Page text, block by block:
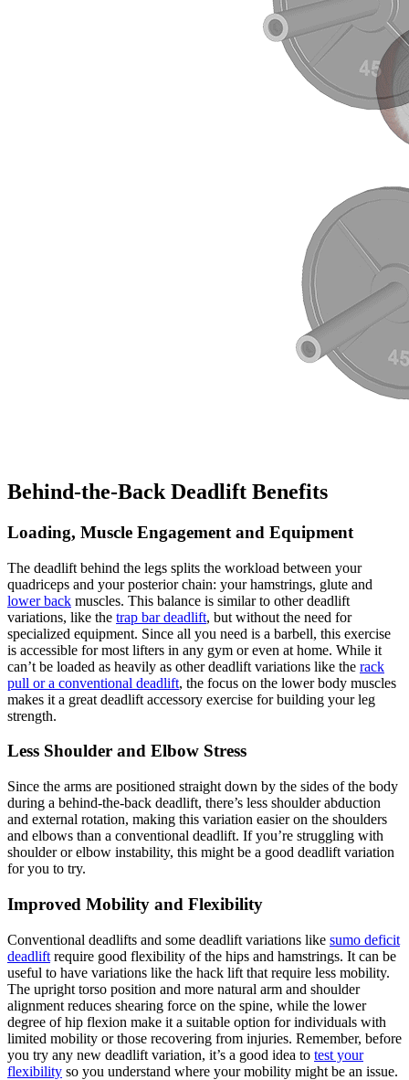
Behind-the-Back Deadlift Benefits
Loading, Muscle Engagement and Equipment
The deadlift behind the legs splits the workload between your
quadriceps and your posterior chain: your hamstrings, glute and
lower back muscles. This balance is similar to other deadlift
variations, like the trap bar deadlift, but without the need for
specialized equipment. Since all you need is a barbell, this exercise
is accessible for most lifters in any gym or even at home. While it
can’t be loaded as heavily as other deadlift variations like the rack
pull or a conventional deadlift, the focus on the lower body muscles
makes it a great deadlift accessory exercise for building your leg
strength.
Less Shoulder and Elbow Stress
Since the arms are positioned straight down by the sides of the body
during a behind-the-back deadlift, there’s less shoulder abduction
and external rotation, making this variation easier on the shoulders
and elbows than a conventional deadlift. If you’re struggling with
shoulder or elbow instability, this might be a good deadlift variation
for you to try.
Improved Mobility and Flexibility
Conventional deadlifts and some deadlift variations like sumo deficit
deadlift require good flexibility of the hips and hamstrings. It can be
useful to have variations like the hack lift that require less mobility.
The upright torso position and more natural arm and shoulder
alignment reduces shearing force on the spine, while the lower
degree of hip flexion make it a suitable option for individuals with
limited mobility or those recovering from injuries. Remember, before
you try any new deadlift variation, it’s a good idea to test your
flexibility so you understand where your mobility might be an issue.